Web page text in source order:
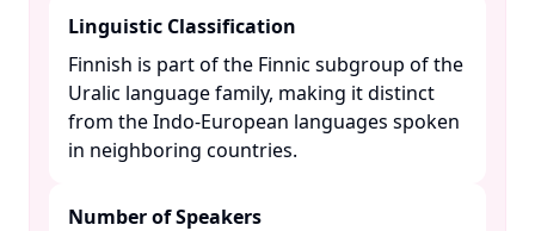
Linguistic Classification
Finnish is part of the Finnic subgroup of the
Uralic language family, making it distinct
from the Indo-European languages spoken
in neighboring countries. ​
Number of Speakers